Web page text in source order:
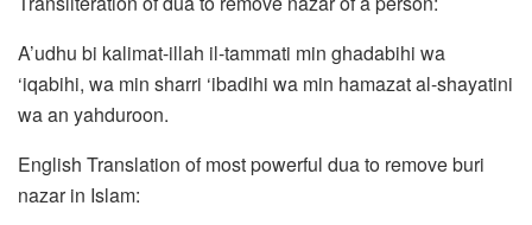
A’udhu bi kalimat-illah il-tammati min ghadabihi wa
‘iqabihi, wa min sharri ‘ibadihi wa min hamazat al-shayatini
wa an yahduroon.
English Translation of most powerful dua to remove buri
nazar in Islam: